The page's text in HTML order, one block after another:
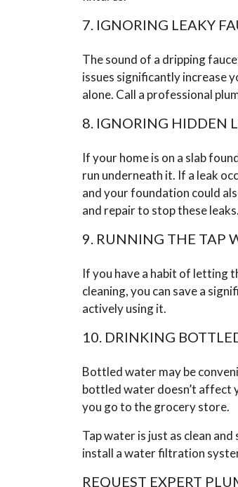
7. IGNORING LEAKY
The sound of a dripping
issues significantly increase
alone. Call a professional
8. IGNORING HIDDEN
If your home is on a slab
run underneath it. If a leak
and your foundation could
and repair to stop these leaks.
9. RUNNING THE TAP
If you have a habit of letting
cleaning, you can save a
actively using it.
10. DRINKING
Bottled water may be
bottled water doesn’t affect
you go to the grocery store.
Tap water is just as clean
install a water filtration
REQUEST EXPERT